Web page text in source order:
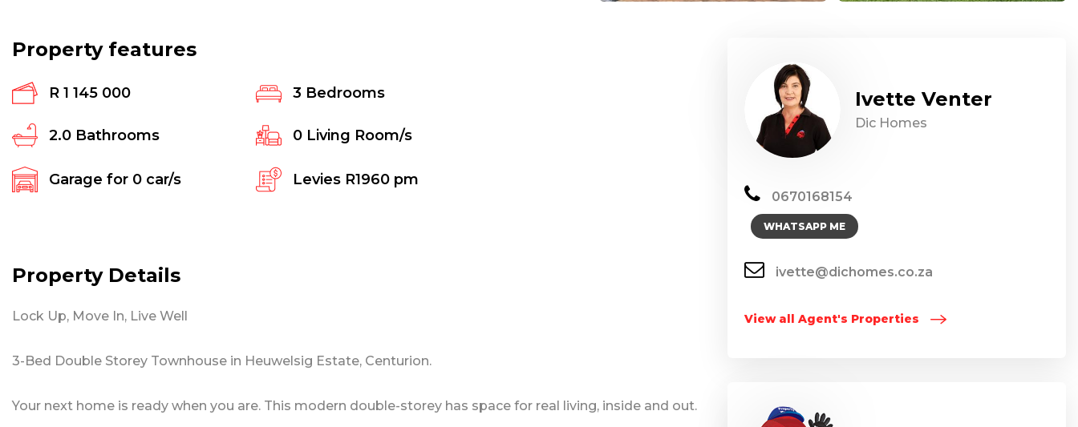
Property features
R 1 145 000 3 Bedrooms
2.0 Bathrooms 0Living Room/s
Garage for 0 car/s Levies R1960 pm
Property Details
Lock Up, Move In, Live Well
3-Bed Double Storey Townhouse in Heuwelsig Estate, Centurion.
Your next home is ready when you are. This modern double-storey has space for real living, inside and out.
Ivette Venter
Dic Homes
0670168154
WHATSAPP ME
ivette@dichomes.co.za
View all Agent's Properties